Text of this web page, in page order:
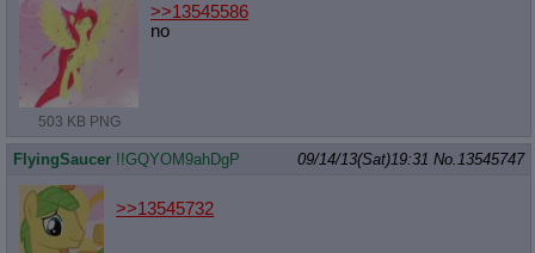
503 KB PNG
>>13545586
no
FlyingSaucer !!GQYOM9ahDgP 09/14/13(Sat)19:31 No. 13545747
>>13545732